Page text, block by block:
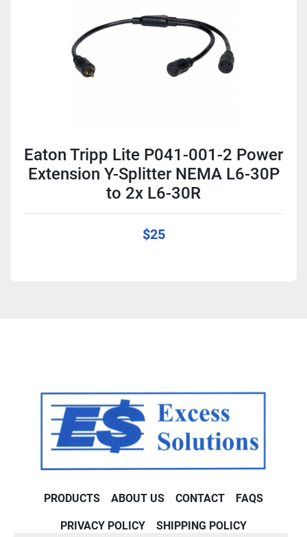
Eaton Tripp Lite P041-001-2 Power
Extension Y-Splitter NEMA L6-30P
to 2x L6-30R
$25
PRODUCTS ABOUT US CONTACT FAQS
PRIVACY POLICY SHIPPING POLICY